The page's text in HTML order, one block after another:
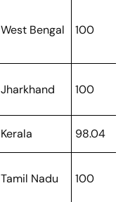
West Bengal 100
Jharkhand 100
Kerala 98.04
Tamil Nadu 100